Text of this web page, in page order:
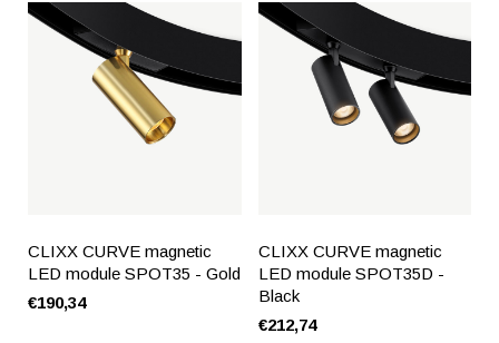
CLIXX CURVE magnetic
LED module SPOT35 - Gold
€190,34
CLIXX CURVE magnetic
LED module SPOT35D -
Black
€212,74